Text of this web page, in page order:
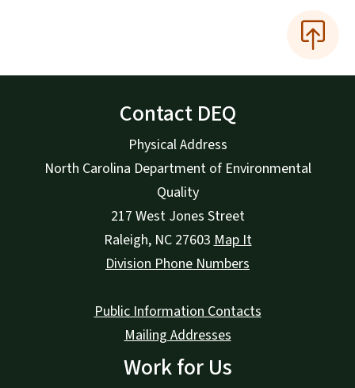
Contact DEQ
Physical Address
North Carolina Department of Environmental
Quality
217 West Jones Street
Raleigh, NC 27603Map It
Division Phone Numbers
Public Information Contacts
Mailing Addresses
Work for Us